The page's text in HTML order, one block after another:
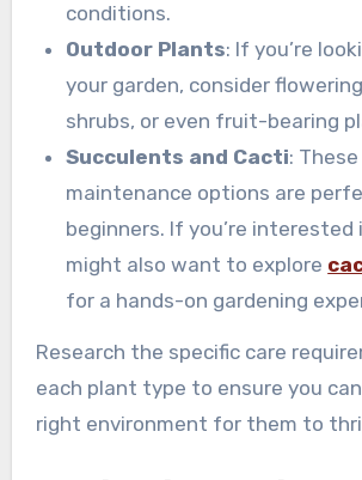
conditions.
Outdoor Plants: If you’re
your garden, consider
shrubs, or even fruit-bearing
Succulents and Cacti:
maintenance options are
beginners. If you’re interested
might also want to explore
for a hands-on gardening
Research the specific care
each plant type to ensure you
right environment for them to